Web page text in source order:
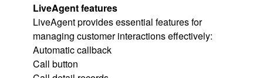
LiveAgent features
LiveAgent provides essential features for
managing customer interactions effectively:
Automatic callback
Call button